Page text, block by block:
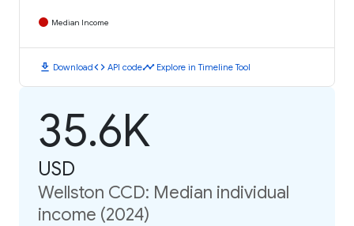
Median Income
download Downloadcode API codetimeline Explore in Timeline Tool
35.6K
USD
Wellston CCD: Median individual
income (2024)